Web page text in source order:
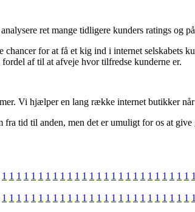
ret mange tidligere kunders ratings
for at få et kig ind i internet selskabets
af til at afveje hvor tilfredse kunderne er.
Vi hjælper en lang række internet butikker
tid til anden, men det er umuligt for os at
1 1 1 1 1 1 1 1 1 1 1 1 1 1 1 1 1 1 1 1 1 1 1 1 1 1 1
1 1 1 1 1 1 1 1 1 1 1 1 1 1 1 1 1 1 1 1 1 1 1 1 1 1 1